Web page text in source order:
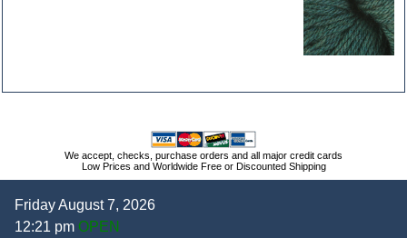
We accept, checks, purchase orders and all major credit cards
Low Prices and Worldwide Free or Discounted Shipping
Friday August 7, 2026
12:21 pm OPEN